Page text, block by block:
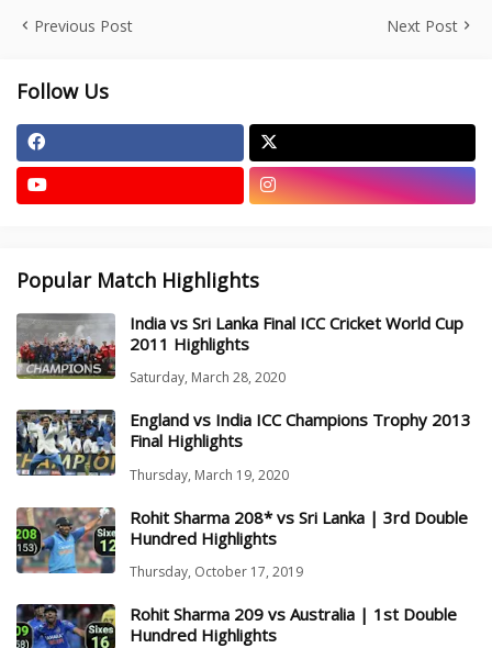
Previous Post Next Post
Follow Us
Popular Match Highlights
India vs Sri Lanka Final ICC Cricket World Cup
2011 Highlights
Saturday, March 28, 2020
England vs India ICC Champions Trophy 2013
Final Highlights
Thursday, March 19, 2020
Rohit Sharma 208* vs Sri Lanka | 3rd Double
Hundred Highlights
Thursday, October 17, 2019
Rohit Sharma 209 vs Australia | 1st Double
Hundred Highlights